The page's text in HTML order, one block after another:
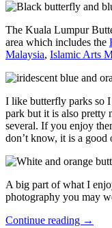
The Kuala Lumpur
area which includes the
Malaysia, Islamic Arts
I like butterfly parks so
park but it is also pretty
several. If you enjoy
don’t know, it is a good
A big part of what I
photography you may
Continue reading →